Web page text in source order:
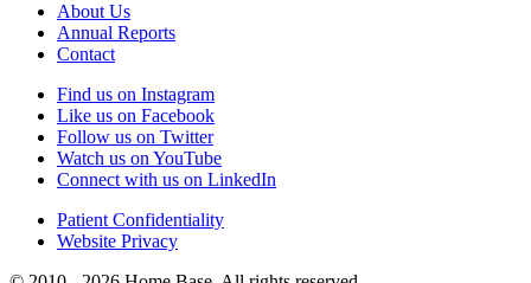
About Us
Annual Reports
Contact
Find us on Instagram
Like us on Facebook
Follow us on Twitter
Watch us on YouTube
Connect with us on LinkedIn
Patient Confidentiality
Website Privacy